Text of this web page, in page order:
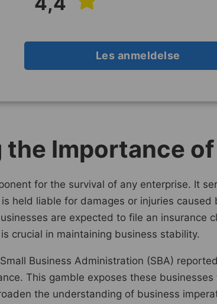
Les anmeldelse
Importance
for the survival of any enterprise. It
held liable for damages or injuries
are expected to file an insurance
crucial in maintaining business stability.
Business Administration (SBA)
This gamble exposes these
the understanding of business